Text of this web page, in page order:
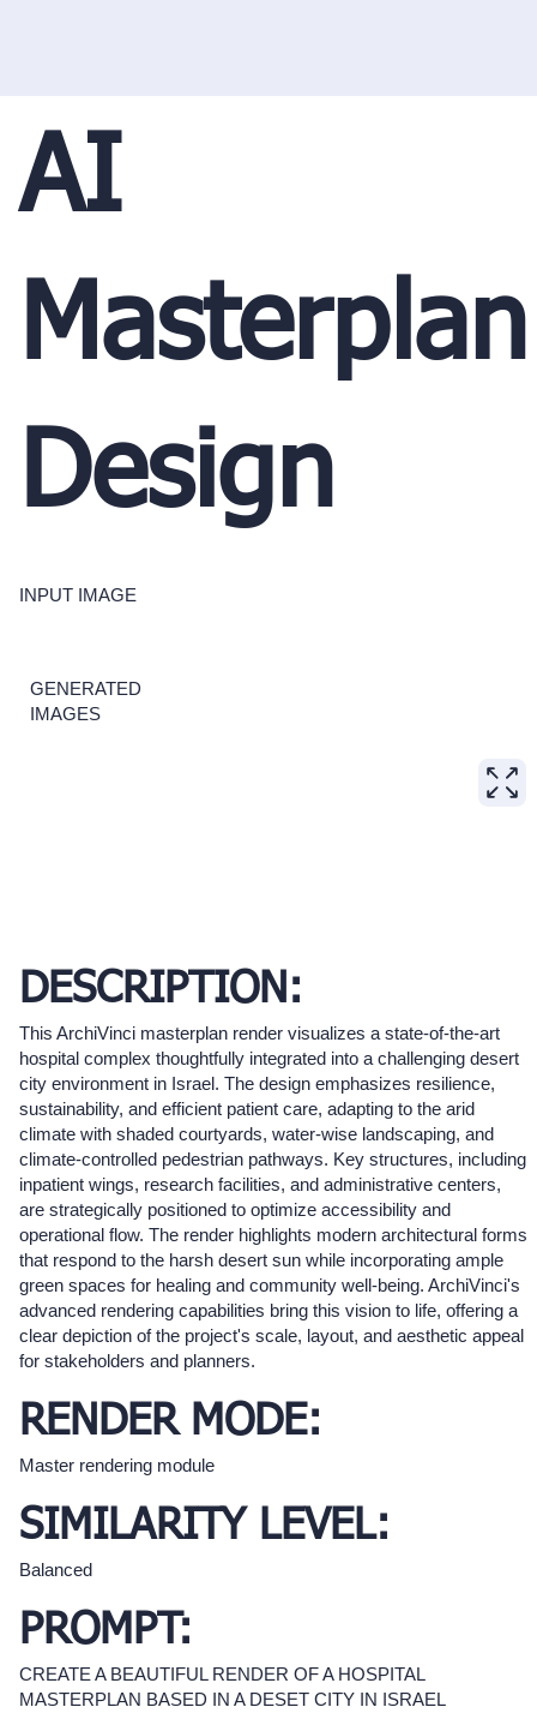
AI
Masterplan
Design
INPUT IMAGE
GENERATED
IMAGES
DESCRIPTION:
This ArchiVinci masterplan render visualizes a state-of-the-art
hospital complex thoughtfully integrated into a challenging desert
city environment in Israel. The design emphasizes resilience,
sustainability, and efficient patient care, adapting to the arid
climate with shaded courtyards, water-wise landscaping, and
climate-controlled pedestrian pathways. Key structures, including
inpatient wings, research facilities, and administrative centers,
are strategically positioned to optimize accessibility and
operational flow. The render highlights modern architectural forms
that respond to the harsh desert sun while incorporating ample
green spaces for healing and community well-being. ArchiVinci's
advanced rendering capabilities bring this vision to life, offering a
clear depiction of the project's scale, layout, and aesthetic appeal
for stakeholders and planners.
RENDER MODE:
Master rendering module
SIMILARITY LEVEL:
Balanced
PROMPT:
CREATE A BEAUTIFUL RENDER OF A HOSPITAL
MASTERPLAN BASED IN A DESET CITY IN ISRAEL